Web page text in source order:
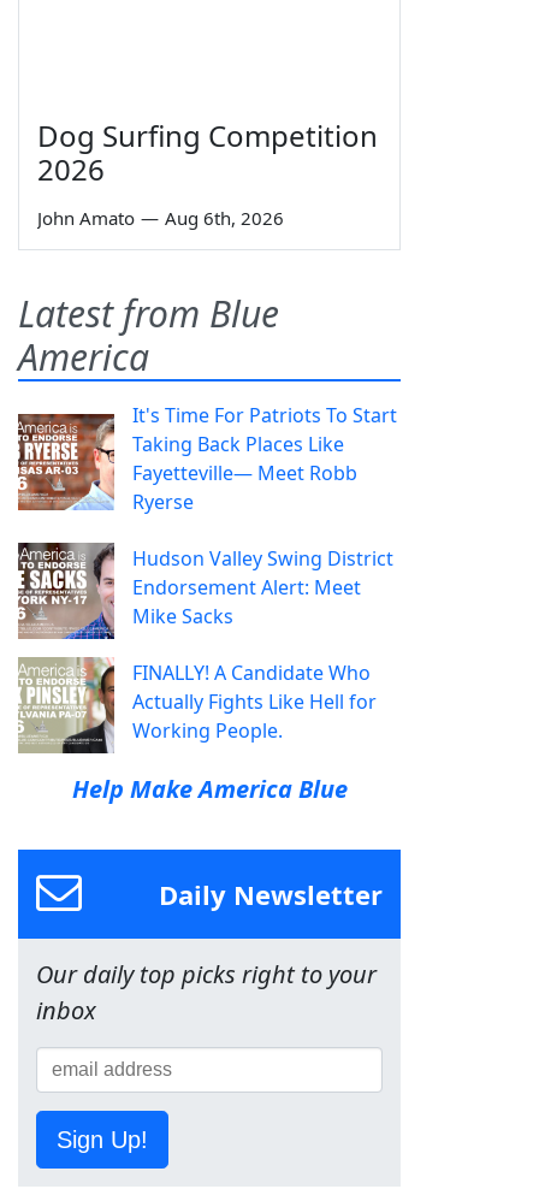
Dog Surfing Competition
2026
John Amato — Aug 6th, 2026
Latest from Blue
America
It's Time For Patriots To Start
Taking Back Places Like
Fayetteville— Meet Robb
Ryerse
Hudson Valley Swing District
Endorsement Alert: Meet
Mike Sacks
FINALLY! A Candidate Who
Actually Fights Like Hell for
Working People.
Help Make America Blue
Daily Newsletter
Our daily top picks right to your
inbox
Sign Up!